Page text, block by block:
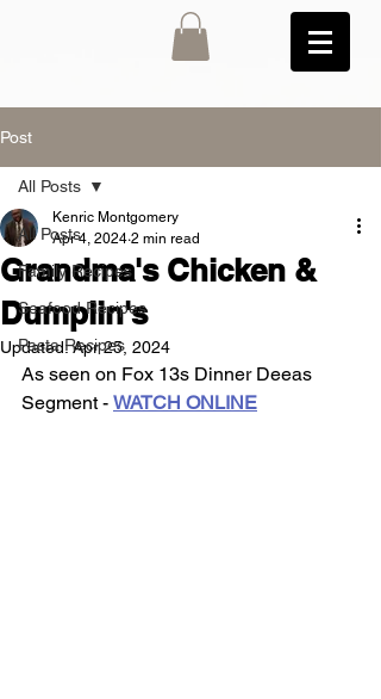
Post
All Posts
Family Recipes
Seafood Recipes
Pasta Recipes
All Posts
Grandma's Chicken &
Dumplin's
Kenric Montgomery
Apr 4, 2024 2 min read
Updated:Apr 25, 2024
As seen on Fox 13s Dinner Deeas
Segment - WATCH ONLINE